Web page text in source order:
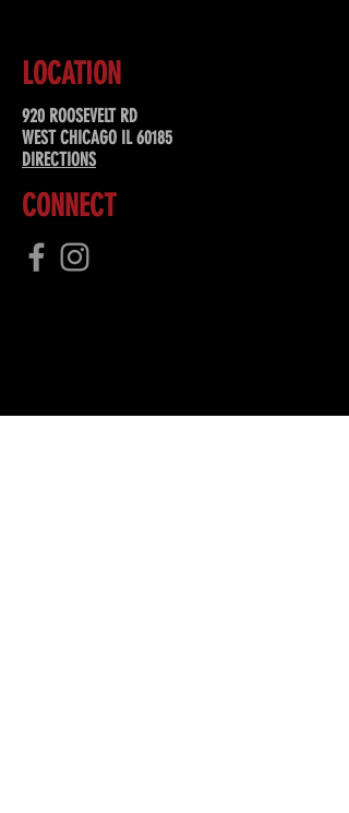
LOCATION
920 ROOSEVELT RD
WEST CHICAGO IL 60185
DIRECTIONS
CONNECT